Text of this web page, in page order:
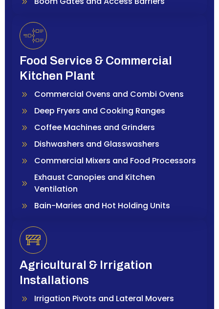
Food Service & Commercial
Kitchen Plant
Commercial Ovens and Combi Ovens
Deep Fryers and Cooking Ranges
Coffee Machines and Grinders
Dishwashers and Glasswashers
Commercial Mixers and Food Processors
Exhaust Canopies and Kitchen
Ventilation
Bain-Maries and Hot Holding Units
Agricultural & Irrigation
Installations
Irrigation Pivots and Lateral Movers